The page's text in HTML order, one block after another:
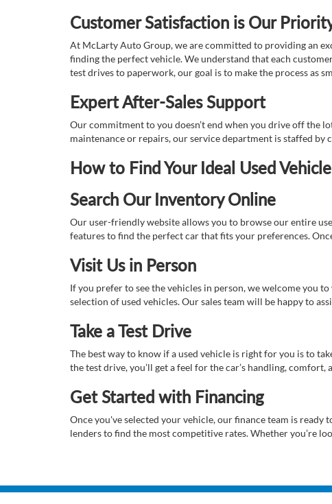
Customer Satisfaction is Our
At McLarty Auto Group, we are committed to providing an
finding the perfect vehicle. We understand that each
test drives to paperwork, our goal is to make the process as
Expert After-Sales Support
Our commitment to you doesn’t end when you drive off the
maintenance or repairs, our service department is staffed
How to Find Your Ideal Used
Search Our Inventory Online
Our user-friendly website allows you to browse our entire
features to find the perfect car that fits your preferences.
Visit Us in Person
If you prefer to see the vehicles in person, we welcome you
selection of used vehicles. Our sales team will be happy to
Take a Test Drive
The best way to know if a used vehicle is right for you is to
the test drive, you’ll get a feel for the car’s handling,
Get Started with Financing
Once you've selected your vehicle, our finance team is
lenders to find the most competitive rates. Whether you’re